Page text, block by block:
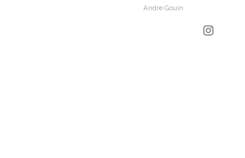
Andre Gouin